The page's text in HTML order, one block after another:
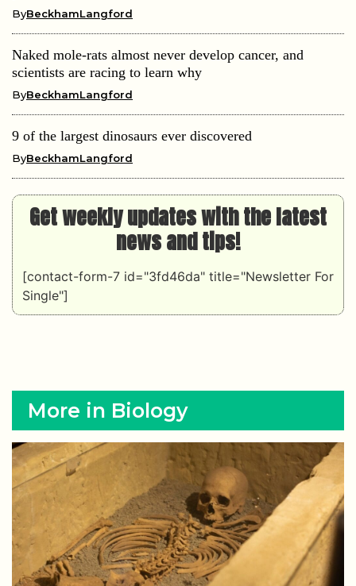
ByBeckhamLangford
Naked mole-rats almost never develop cancer, and
scientists are racing to learn why
ByBeckhamLangford
9 of the largest dinosaurs ever discovered
ByBeckhamLangford
Get weekly updates with the latest
news and tips!
[contact-form-7 id="3fd46da" title="Newsletter For
Single"]
More in Biology